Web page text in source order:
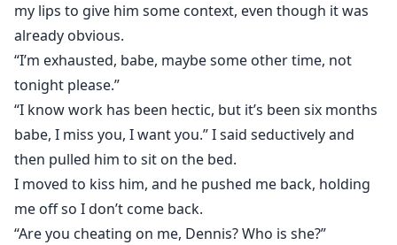
my lips to give him some context, even though it was
already obvious.
“I’m exhausted, babe, maybe some other time, not
tonight please.”
“I know work has been hectic, but it’s been six months
babe, I miss you, I want you.” I said seductively and
then pulled him to sit on the bed.
I moved to kiss him, and he pushed me back, holding
me off so I don’t come back.
“Are you cheating on me, Dennis? Who is she?”